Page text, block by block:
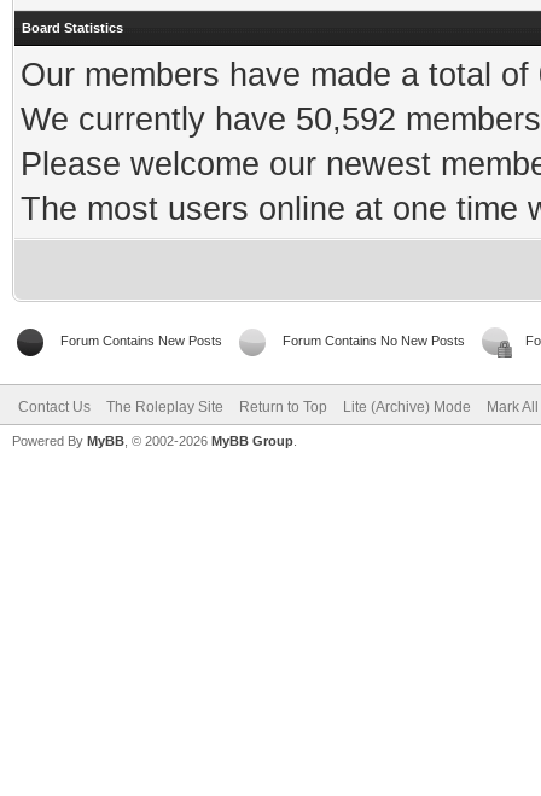
Board Statistics
Our members have made a total
We currently have 50,592
Please welcome our newest
The most users online at one time
Forum Contains New Posts Forum Contains No New Posts
Contact Us The Roleplay Site Return to Top Lite (Archive) Mode Mark
Powered By MyBB , © 2002-2026 MyBB Group